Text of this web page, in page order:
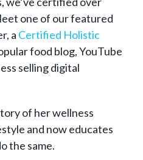
one of our featured
a Certified Holistic
food blog, YouTube
selling digital
of her wellness
and now educates
the same.